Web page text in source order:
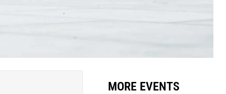
MORE EVENTS